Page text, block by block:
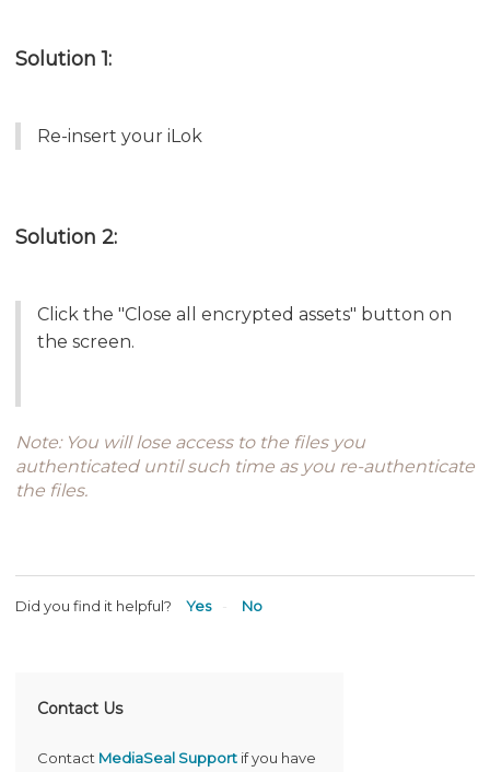
Solution 1:
Re-insert your iLok
Solution 2:
Click the "Close all encrypted assets" button on
the screen.
Note: You will lose access to the files you
authenticated until such time as you re-authenticate
the files.
Did you find it helpful? Yes No
Contact Us
Contact MediaSeal Support if you have